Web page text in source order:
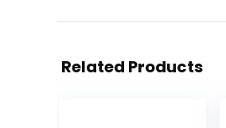
Related Products